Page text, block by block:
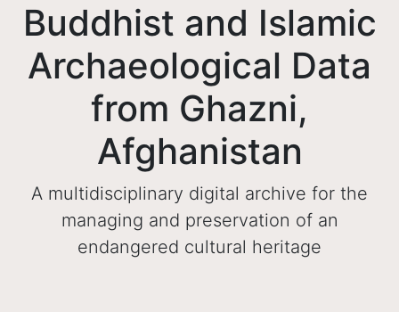
Buddhist and Islamic
Archaeological Data
from Ghazni,
Afghanistan
A multidisciplinary digital archive for the
managing and preservation of an
endangered cultural heritage